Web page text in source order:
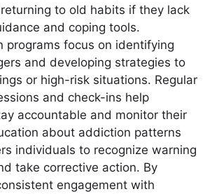
to old habits if they lack
and coping tools.
programs focus on identifying
and developing strategies to
or high-risk situations. Regular
and check-ins help
accountable and monitor their
about addiction patterns
individuals to recognize warning
take corrective action. By
engagement with